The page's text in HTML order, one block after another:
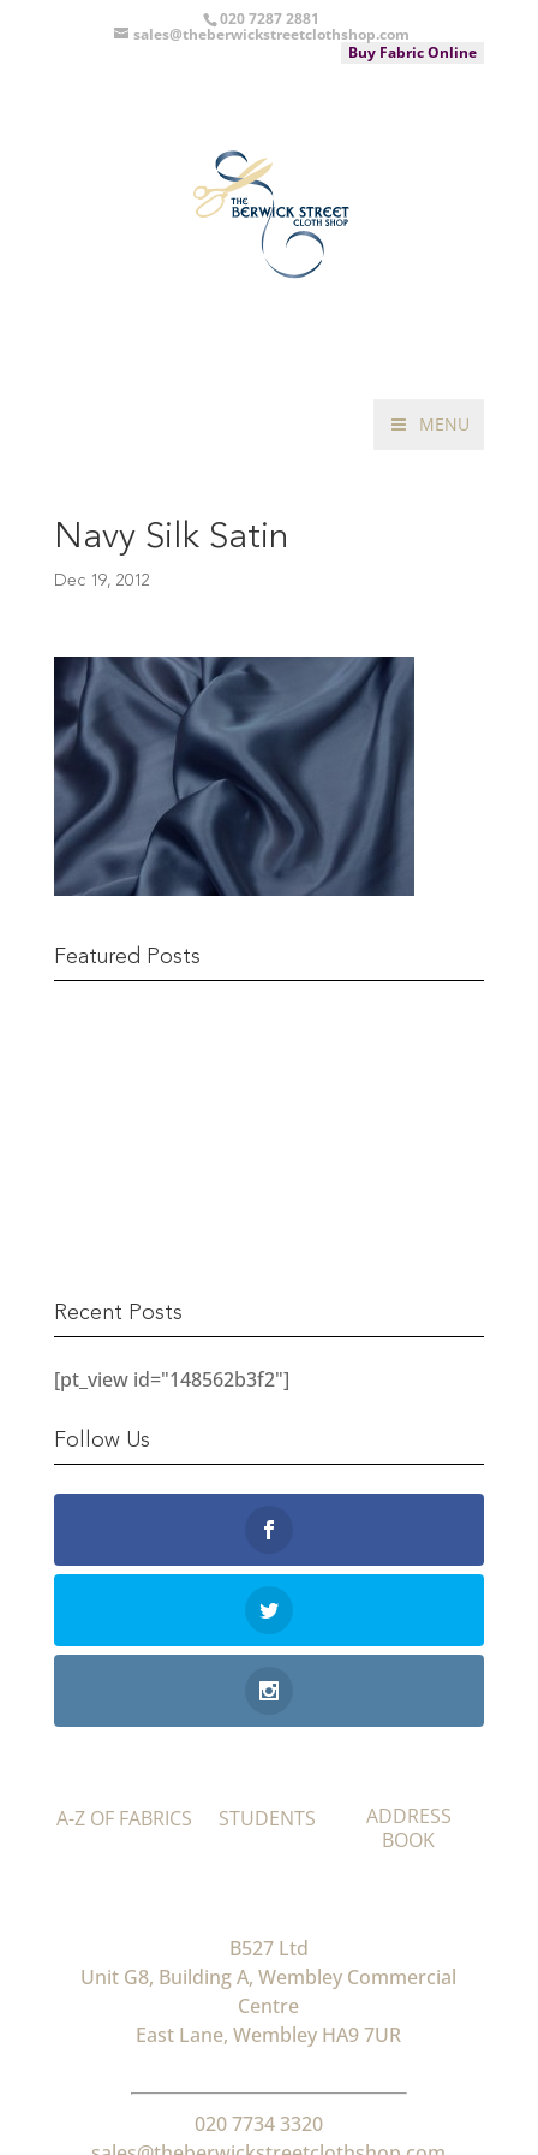
020 7287 2881
sales@theberwickstreetclothshop.com
Buy Fabric Online
MENU
Navy Silk Satin
Dec 19, 2012
Featured Posts
Recent Posts
[pt_view id="148562b3f2"]
Follow Us
A-Z OF FABRICS STUDENTS
ADDRESS
BOOK
B527 Ltd
Unit G8, Building A, Wembley Commercial
Centre
East Lane, Wembley HA9 7UR
020 7734 3320